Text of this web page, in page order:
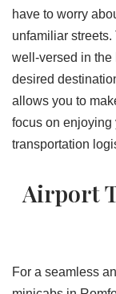
have to worry
unfamiliar
well-versed in the
desired
allows you to
focus on enjoying
transportation
Airport
For a seamless